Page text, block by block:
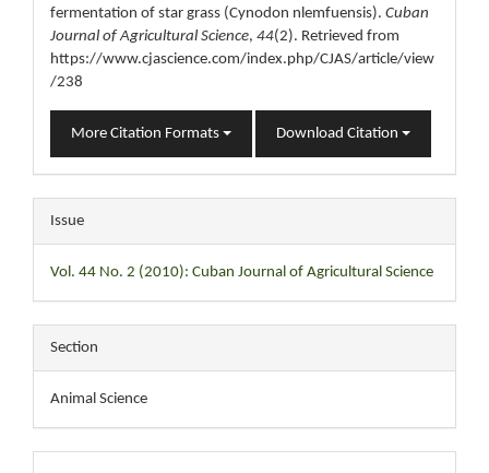
fermentation of star grass (Cynodon nlemfuensis). Cuban
Journal of Agricultural Science, 44(2). Retrieved from
https://www.cjascience.com/index.php/CJAS/article/view
/238
More Citation Formats Download Citation
Issue
Vol. 44 No. 2 (2010): Cuban Journal of Agricultural Science
Section
Animal Science